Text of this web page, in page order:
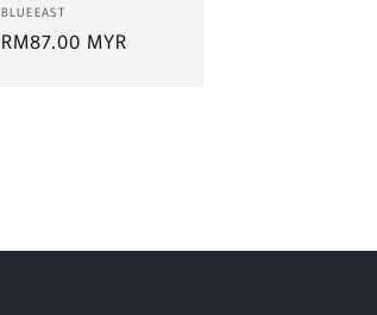
Vendor:
BLUEEAST
Regular
RM87.00 MYR